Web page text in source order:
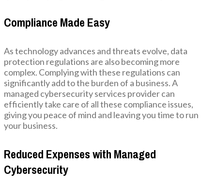
Compliance Made Easy
As technology advances and threats evolve, data
protection regulations are also becoming more
complex. Complying with these regulations can
significantly add to the burden of a business. A
managed cybersecurity services provider can
efficiently take care of all these compliance issues,
giving you peace of mind and leaving you time to run
your business.
Reduced Expenses with Managed
Cybersecurity